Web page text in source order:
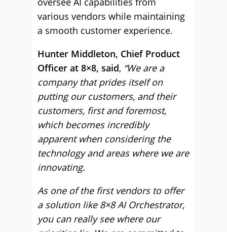
various vendors while maintaining
a smooth customer experience.
Hunter Middleton, Chief Product
Officer at 8×8, said, “We are a
company that prides itself on
putting our customers, and their
customers, first and foremost,
which becomes incredibly
apparent when considering the
technology and areas where we are
innovating.
As one of the first vendors to offer
a solution like 8×8 AI Orchestrator,
you can really see where our